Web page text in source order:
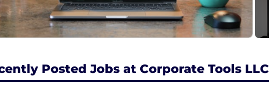
Posted Jobs at Corporate Tools LLC